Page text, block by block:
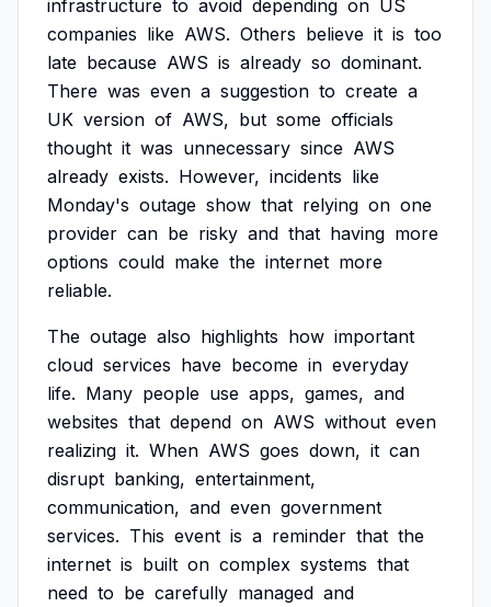
infrastructure to avoid depending on US
companies like AWS. Others believe it is too
late because AWS is already so dominant.
There was even a suggestion to create a
UK version of AWS, but some officials
thought it was unnecessary since AWS
already exists. However, incidents like
Monday's outage show that relying on one
provider can be risky and that having more
options could make the internet more
reliable.
The outage also highlights how important
cloud services have become in everyday
life. Many people use apps, games, and
websites that depend on AWS without even
realizing it. When AWS goes down, it can
disrupt banking, entertainment,
communication, and even government
services. This event is a reminder that the
internet is built on complex systems that
need to be carefully managed and